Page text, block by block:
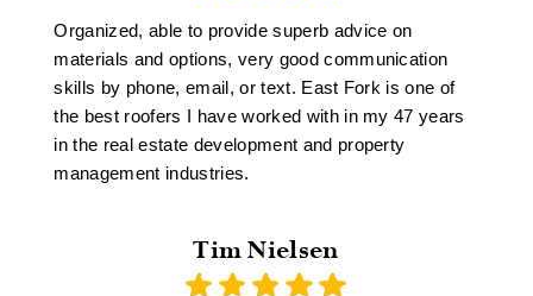
Organized, able to provide superb advice on
materials and options, very good communication
skills by phone, email, or text. East Fork is one of
the best roofers I have worked with in my 47 years
in the real estate development and property
management industries.
Tim Nielsen